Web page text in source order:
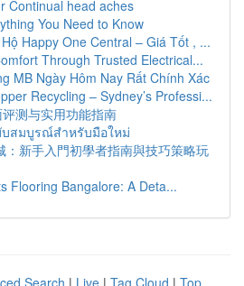
Continual head aches
You Need to Know
Happy One Central – Giá Tốt , ...
Through Trusted Electrical...
MB Ngày Hôm Nay Rất Chính Xác
Recycling – Sydney’s Professi...
测与实用功能指南
สมบูรณ์สำหรับมือใหม่
：新手入門初學者指南與技巧策略玩
Flooring Bangalore: A Deta...
Search | Live | Tag Cloud | Top